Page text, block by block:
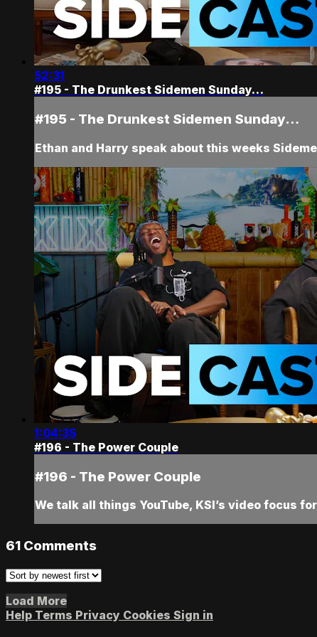
52:31
#195 - The Drunkest Sidemen Sunday…
#195 - The Drunkest Sidemen Sunday…
Ethan and Harry speak about this weeks
1:04:35
#196 - The Power Couple
#196 - The Power Couple
We talk all things YouTube, KSI’s video focus
61 Comments
Load More
Help Terms Privacy Cookies Sign in